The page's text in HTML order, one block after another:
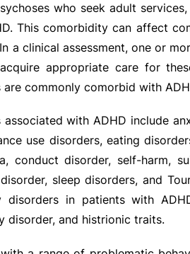
who seek adult
This comorbidity can affect
a clinical assessment, one or
appropriate care for
commonly comorbid with
with ADHD include
use disorders, eating
conduct disorder, self-harm,
sleep disorders, and
disorders in patients with
disorder, and histrionic traits.